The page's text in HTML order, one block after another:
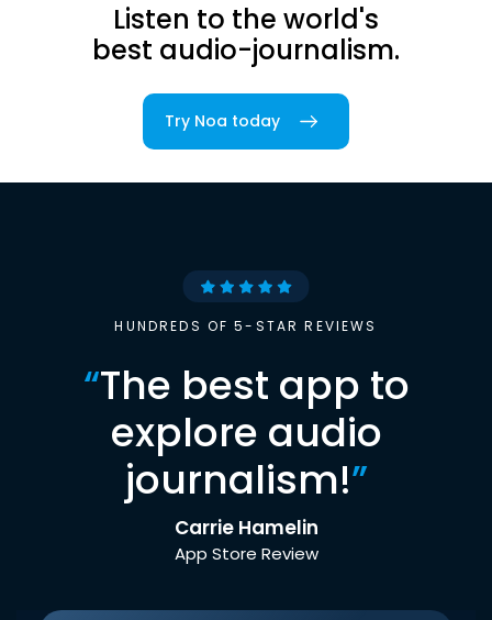
Listen to the world's
best audio-journalism.
Try Noa today
HUNDREDS OF 5-STAR REVIEWS
“The best app to
explore audio
journalism!”
Carrie Hamelin
App Store Review